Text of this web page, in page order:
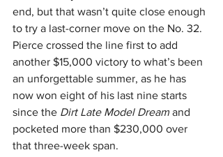
end, but that wasn’t quite close enough
to try a last-corner move on the No. 32.
Pierce crossed the line first to add
another $15,000 victory to what’s been
an unforgettable summer, as he has
now won eight of his last nine starts
since the Dirt Late Model Dream and
pocketed more than $230,000 over
that three-week span.